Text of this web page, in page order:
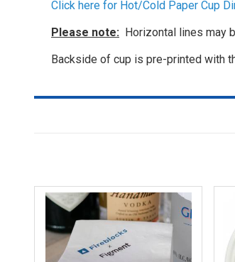
Click here for Hot/Cold Paper Cup
Please note: Horizontal lines may
Backside of cup is pre-printed with